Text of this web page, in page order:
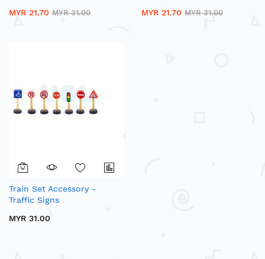
MYR 21.70 MYR 31.00
MYR 21.70 MYR 31.00
Train Set Accessory -
Traffic Signs
MYR 31.00